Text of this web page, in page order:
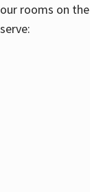
rooms on the